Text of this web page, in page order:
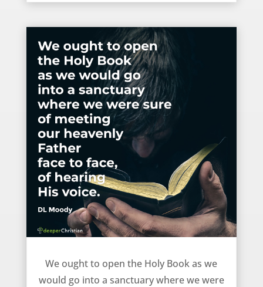
We ought to open the Holy Book as we
would go into a sanctuary where we were